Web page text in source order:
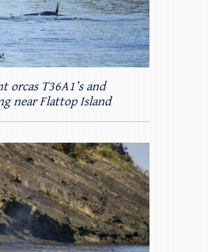
orcas T36A1’s and
near Flattop Island